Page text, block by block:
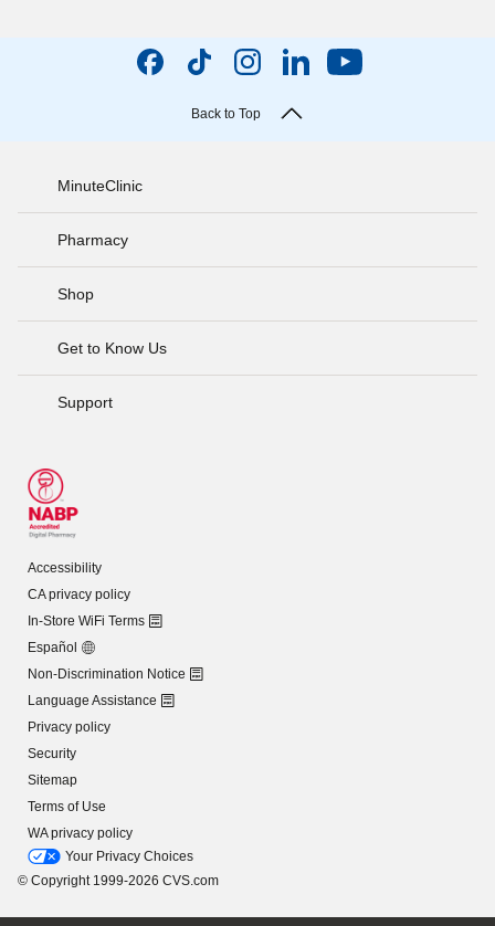
Back to Top
MinuteClinic
Pharmacy
Shop
Get to Know Us
Support
Accessibility
CA privacy policy
In-Store WiFi Terms
Español
Non-Discrimination Notice
Language Assistance
Privacy policy
Security
Sitemap
Terms of Use
WA privacy policy
Your Privacy Choices
© Copyright 1999-2026 CVS.com